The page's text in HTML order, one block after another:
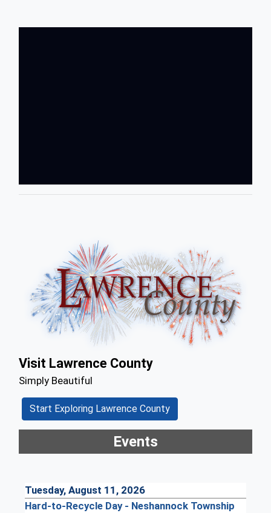
Visit Lawrence County
Simply Beautiful
Start Exploring Lawrence County
Events
Tuesday, August 11, 2026
Hard-to-Recycle Day - Neshannock Township